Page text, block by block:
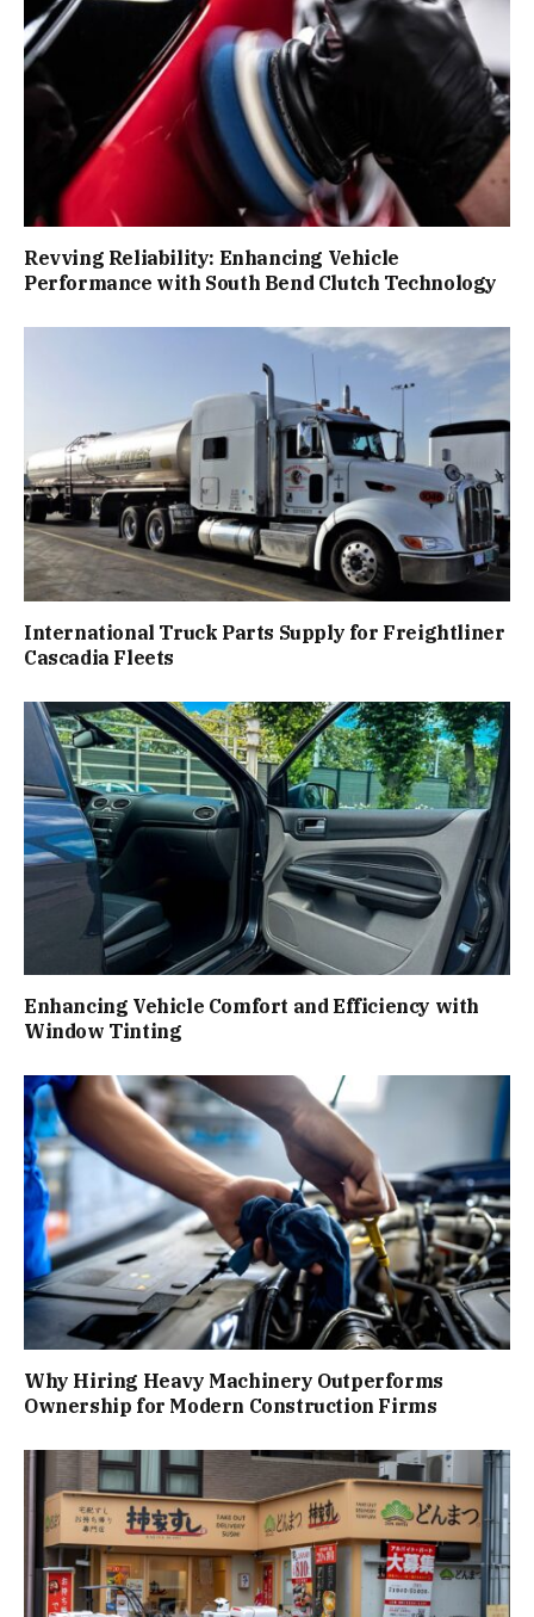
Revving Reliability: Enhancing Vehicle
Performance with South Bend Clutch Technology
International Truck Parts Supply for Freightliner
Cascadia Fleets
Enhancing Vehicle Comfort and Efficiency with
Window Tinting
Why Hiring Heavy Machinery Outperforms
Ownership for Modern Construction Firms